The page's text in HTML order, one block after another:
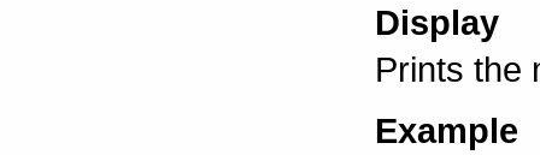
Display
Prints the
Example